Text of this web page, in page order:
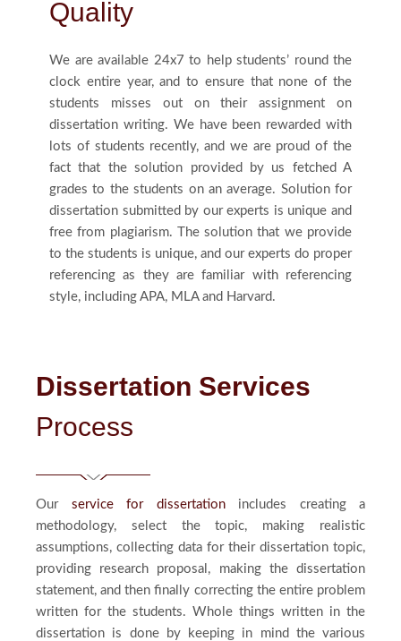
Quality
We are available 24x7 to help students’ round the
clock entire year, and to ensure that none of the
students misses out on their assignment on
dissertation writing. We have been rewarded with
lots of students recently, and we are proud of the
fact that the solution provided by us fetched A
grades to the students on an average. Solution for
dissertation submitted by our experts is unique and
free from plagiarism. The solution that we provide
to the students is unique, and our experts do proper
referencing as they are familiar with referencing
style, including APA, MLA and Harvard.
Dissertation Services
Process
Our service for dissertationincludes creating a
methodology, select the topic, making realistic
assumptions, collecting data for their dissertation topic,
providing research proposal, making the dissertation
statement, and then finally correcting the entire problem
written for the students. Whole things written in the
dissertation is done by keeping in mind the various